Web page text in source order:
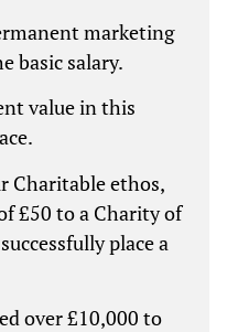
marketing
basic salary.
value in this
Charitable ethos,
£50 to a Charity of
place a
over £10,000 to